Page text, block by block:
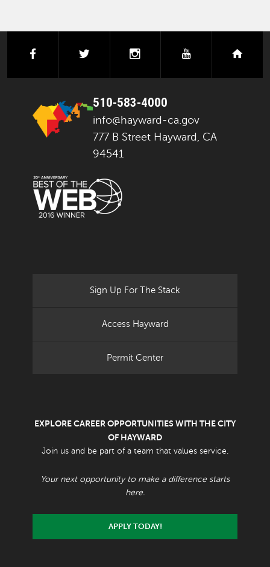
facebook instagramyoutube
510-583-4000
info@hayward-ca.gov
777 B Street Hayward, CA
94541
Sign Up For The Stack
Access Hayward
Permit Center
EXPLORE CAREER OPPORTUNITIES WITH THE CITY
OF HAYWARD
Join us and be part of a team that values service.
Your next opportunity to make a difference starts
here.
APPLY TODAY!